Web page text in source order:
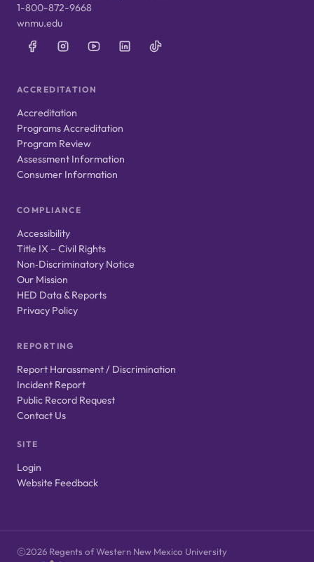
1-800-872-9668
wnmu.edu
ACCREDITATION
Accreditation
Programs Accreditation
Program Review
Assessment Information
Consumer Information
COMPLIANCE
Accessibility
Title IX – Civil Rights
Non‑Discriminatory Notice
Our Mission
HED Data & Reports
Privacy Policy
REPORTING
Report Harassment / Discrimination
Incident Report
Public Record Request
Contact Us
SITE
Login
Website Feedback
2026 Regents of Western New Mexico University